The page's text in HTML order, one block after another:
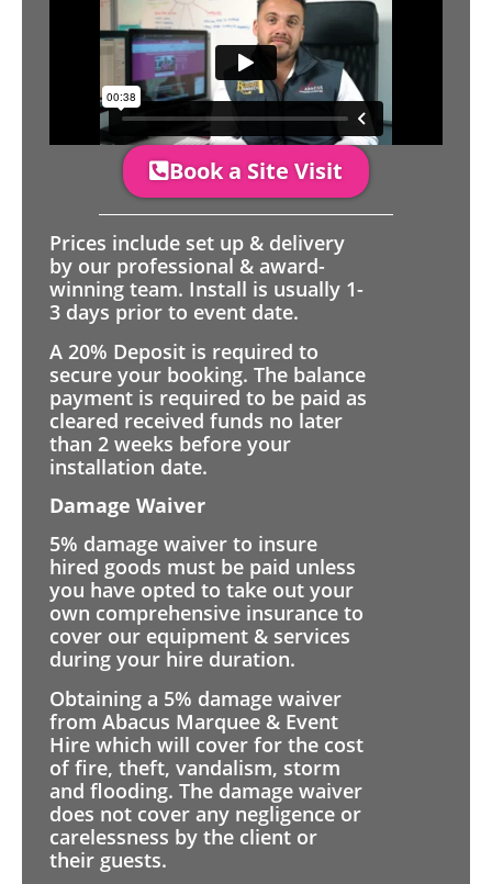
Book a Site Visit
Prices include set up & delivery
by our professional & award-
winning team. Install is usually 1-
3 days prior to event date.
A 20% Deposit is required to
secure your booking. The balance
payment is required to be paid as
cleared received funds no later
than 2 weeks before your
installation date.
Damage Waiver
5% damage waiver to insure
hired goods must be paid unless
you have opted to take out your
own comprehensive insurance to
cover our equipment & services
during your hire duration.
Obtaining a 5% damage waiver
from Abacus Marquee & Event
Hire which will cover for the cost
of fire, theft, vandalism, storm
and flooding. The damage waiver
does not cover any negligence or
carelessness by the client or
their guests.